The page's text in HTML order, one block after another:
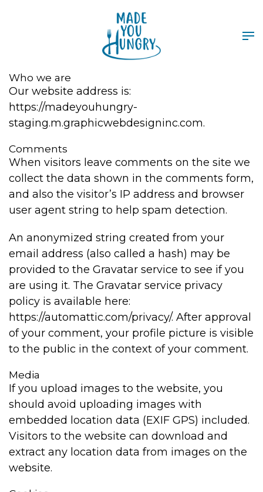
Who we are
Our website address is:
https://madeyouhungry-
staging.m.graphicwebdesigninc.com.
Comments
When visitors leave comments on the site we
collect the data shown in the comments form,
and also the visitor’s IP address and browser
user agent string to help spam detection.
An anonymized string created from your
email address (also called a hash) may be
provided to the Gravatar service to see if you
are using it. The Gravatar service privacy
policy is available here:
https://automattic.com/privacy/. After approval
of your comment, your profile picture is visible
to the public in the context of your comment.
Media
If you upload images to the website, you
should avoid uploading images with
embedded location data (EXIF GPS) included.
Visitors to the website can download and
extract any location data from images on the
website.